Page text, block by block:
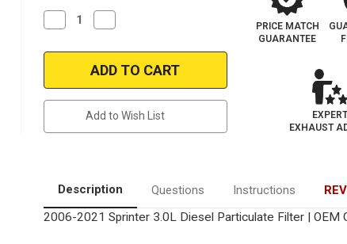
Decrease
Quantity
2006-
313
210
Particulate
Filter
|
OEM
Quantity
2006-
2021
Sprinter
313
NGT
210
Particulate
Filter
|
OEM
Add to Wish List
PRICE MATCH
GUARANTEE
EXPERT
EXHAUST
Description Questions Instructions
2006-2021 Sprinter 3.0L Diesel Particulate Filter | OEM